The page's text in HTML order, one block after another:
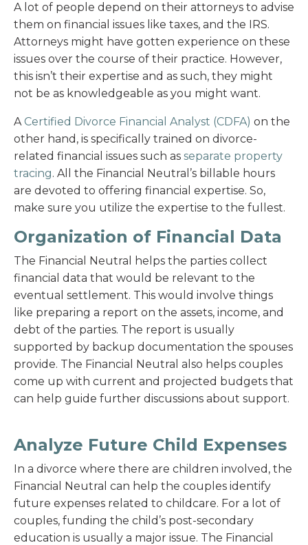
A lot of people depend on their attorneys to advise
them on financial issues like taxes, and the IRS.
Attorneys might have gotten experience on these
issues over the course of their practice. However,
this isn’t their expertise and as such, they might
not be as knowledgeable as you might want.
A Certified Divorce Financial Analyst (CDFA) on the
other hand, is specifically trained on divorce-
related financial issues such as separate property
tracing. All the Financial Neutral’s billable hours
are devoted to offering financial expertise. So,
make sure you utilize the expertise to the fullest.
Organization of Financial Data
The Financial Neutral helps the parties collect
financial data that would be relevant to the
eventual settlement. This would involve things
like preparing a report on the assets, income, and
debt of the parties. The report is usually
supported by backup documentation the spouses
provide. The Financial Neutral also helps couples
come up with current and projected budgets that
can help guide further discussions about support.
Analyze Future Child Expenses
In a divorce where there are children involved, the
Financial Neutral can help the couples identify
future expenses related to childcare. For a lot of
couples, funding the child’s post-secondary
education is usually a major issue. The Financial